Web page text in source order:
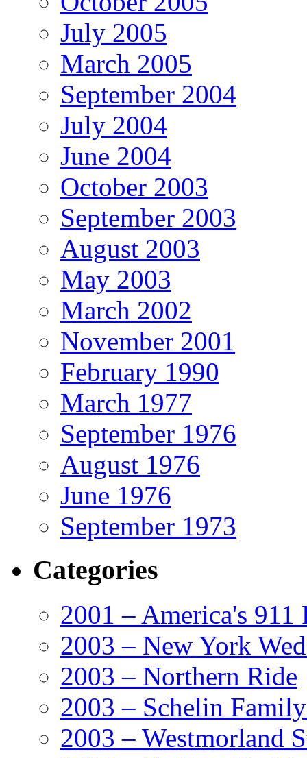
July 2005
March 2005
September 2004
July 2004
June 2004
October 2003
September 2003
August 2003
May 2003
March 2002
November 2001
February 1990
March 1977
September 1976
August 1976
June 1976
September 1973
Categories
2001 – America's 911
2003 – New York
2003 – Northern Ride
2003 – Schelin
2003 – Westmorland